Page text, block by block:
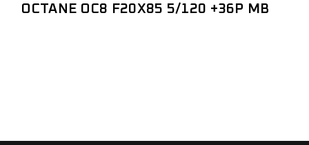
OCTANE OC8 F20X85 5/120 +36P MB